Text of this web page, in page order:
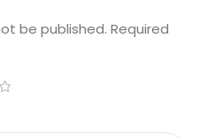
be published. Required